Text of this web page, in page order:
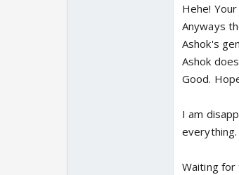
Hehe!
Anyways
Ashok's
Ashok
Good.
I am
everything.
Waiting for